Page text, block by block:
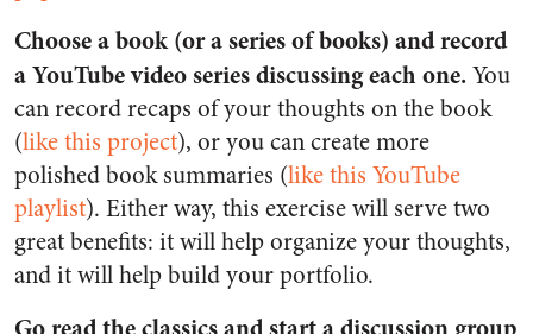
Choose a book (or a series of books) and record
a YouTube video series discussing each one.You
can record recaps of your thoughts on the book
(like this project), or you can create more
polished book summaries (like this YouTube
playlist). Either way, this exercise will serve two
great benefits: it will help organize your thoughts,
and it will help build your portfolio.